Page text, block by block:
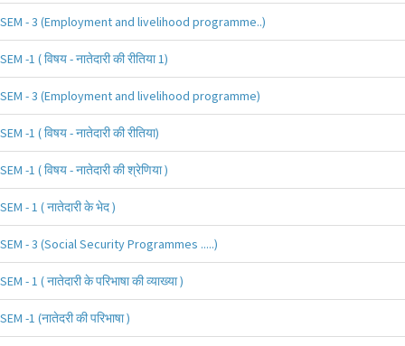
SEM - 3 (Employment and livelihood programme..)
SEM -1 ( विषय - नातेदारी की रीतिया 1)
SEM - 3 (Employment and livelihood programme)
SEM -1 ( विषय - नातेदारी की रीतिया)
SEM -1 ( विषय - नातेदारी की श्रेणिया )
SEM - 1 ( नातेदारी के भेद )
SEM - 3 (Social Security Programmes .....)
SEM - 1 ( नातेदारी के परिभाषा की व्याख्या )
SEM -1 (नातेदरी की परिभाषा )